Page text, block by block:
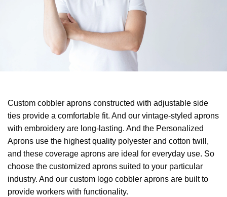
Custom cobbler aprons constructed with adjustable side
ties provide a comfortable fit. And our vintage-styled aprons
with embroidery are long-lasting. And the Personalized
Aprons use the highest quality polyester and cotton twill,
and these coverage aprons are ideal for everyday use. So
choose the customized aprons suited to your particular
industry. And our custom logo cobbler aprons are built to
provide workers with functionality.